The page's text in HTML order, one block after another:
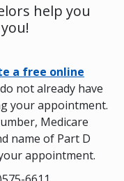
help you
a free online
not already have
your appointment.
Medicare
name of Part D
appointment.